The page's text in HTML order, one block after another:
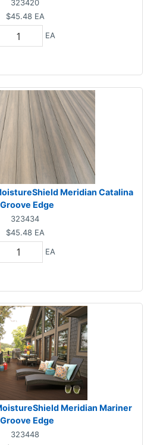
323420
$45.48 EA
EA
Meridian Catalina
Groove Edge
323434
$45.48 EA
EA
Meridian Mariner
Groove Edge
323448